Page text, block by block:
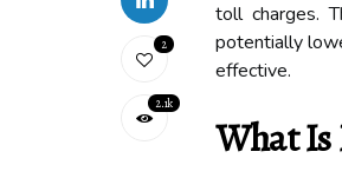
2
2.1k
toll charges.
potentially
effective.
What Is